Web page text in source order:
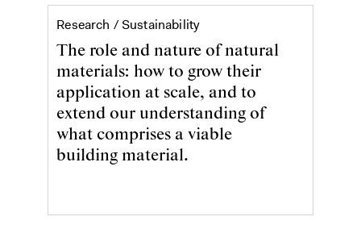
Research / SustainabilitySustainability
The role and nature of natural
materials: how to grow their
application at scale, and to
extend our understanding of
what comprises a viable
building material.